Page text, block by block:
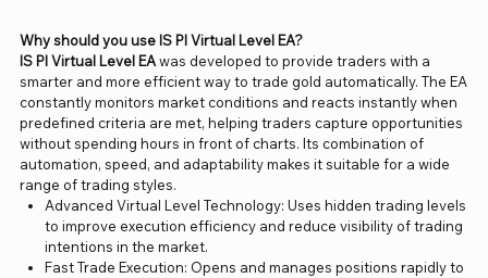
Why should you use IS PI Virtual Level EA?
IS PI Virtual Level EAwas developed to provide traders with a
smarter and more efficient way to trade gold automatically. The EA
constantly monitors market conditions and reacts instantly when
predefined criteria are met, helping traders capture opportunities
without spending hours in front of charts. Its combination of
automation, speed, and adaptability makes it suitable for a wide
range of trading styles.
Advanced Virtual Level Technology: Uses hidden trading levels
to improve execution efficiency and reduce visibility of trading
intentions in the market.
Fast Trade Execution: Opens and manages positions rapidly to